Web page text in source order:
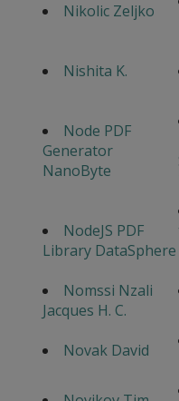
Nikolic Zeljko
Nishita K.
Node PDF
Generator
NanoByte
NodeJS PDF
Library DataSphere
Nomssi Nzali
Jacques H. C.
Novak David